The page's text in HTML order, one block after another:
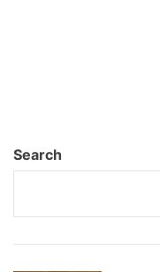
Search